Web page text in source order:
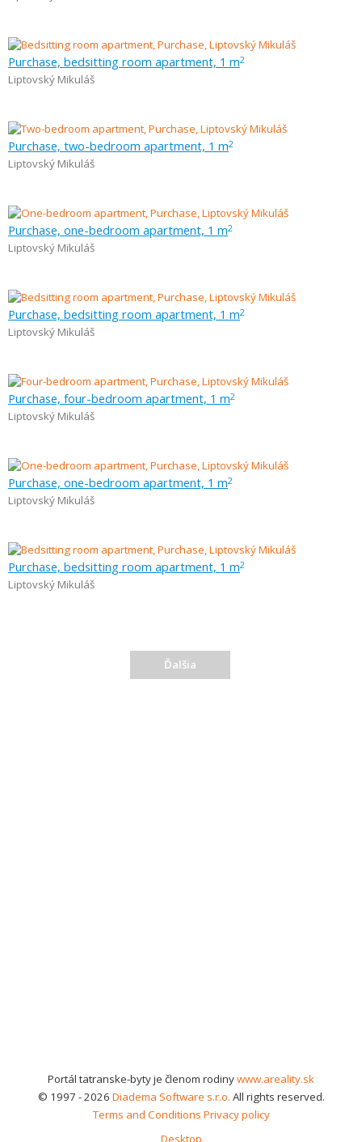
Purchase, bedsitting room apartment, 1 m2
Liptovský Mikuláš
Purchase, two-bedroom apartment, 1 m2
Liptovský Mikuláš
Purchase, one-bedroom apartment, 1 m2
Liptovský Mikuláš
Purchase, bedsitting room apartment, 1 m2
Liptovský Mikuláš
Purchase, four-bedroom apartment, 1 m2
Liptovský Mikuláš
Purchase, one-bedroom apartment, 1 m2
Liptovský Mikuláš
Purchase, bedsitting room apartment, 1 m2
Liptovský Mikuláš
Ďalšia
Portál tatranske-byty je členom rodinywww.areality.sk
© 1997 - 2026 Diadema Software s.r.o. All rights reserved.
Terms and Conditions Privacy policy
Desktop